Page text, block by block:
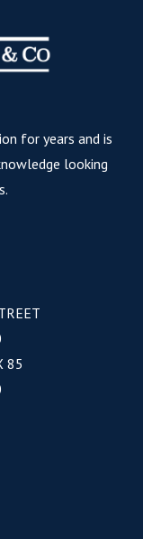
for years and is
looking
85